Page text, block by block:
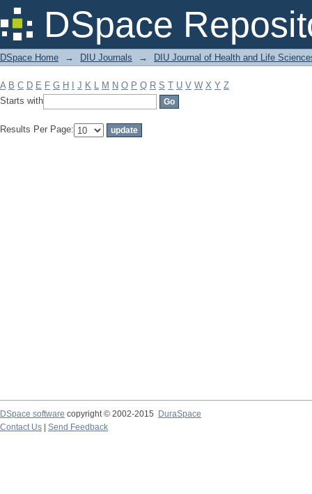
DSpace
Filter by: Subject
DSpace Home → DIU Journals → DIU Journal of Health and Life
A B C D E F G H J K L M N O P Q R S T U V W X Y Z
Starts with
Results Per Page:
DSpace software copyright © 2002-2015
DuraSpace
Contact Us
Send Feedback